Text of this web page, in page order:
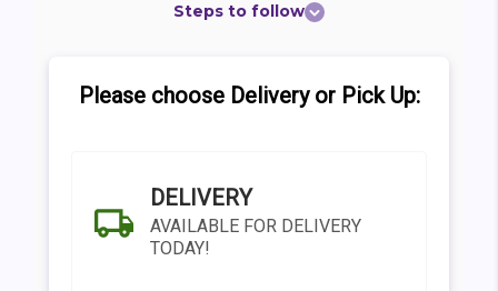
Steps to follow
Please choose Delivery or Pick Up:
DELIVERY
AVAILABLE FOR DELIVERY
TODAY!